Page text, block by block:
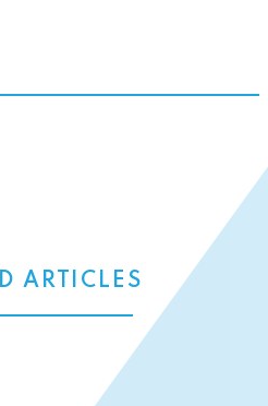
ARTICLES